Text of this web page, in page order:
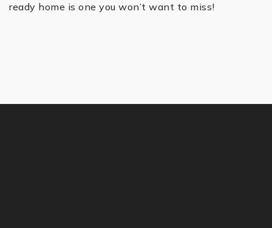
ready home is one you won’t want to miss!